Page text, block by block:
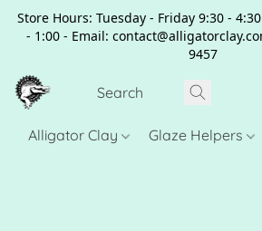
Store Hours: Tuesday - Friday 9:30 -
- 1:00 - Email:
9457
Alligator Clay Glaze Helpers